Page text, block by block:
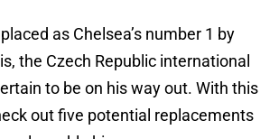
as Chelsea’s number 1 by
the Czech Republic international
to be on his way out. With this
out five potential replacements